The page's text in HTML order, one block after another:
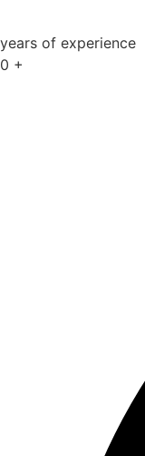
years of experience
0 +